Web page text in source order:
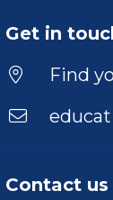
Get in
Find
Contact us